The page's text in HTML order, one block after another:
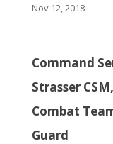
Nov 12, 2018
Command
Strasser
Combat
Guard